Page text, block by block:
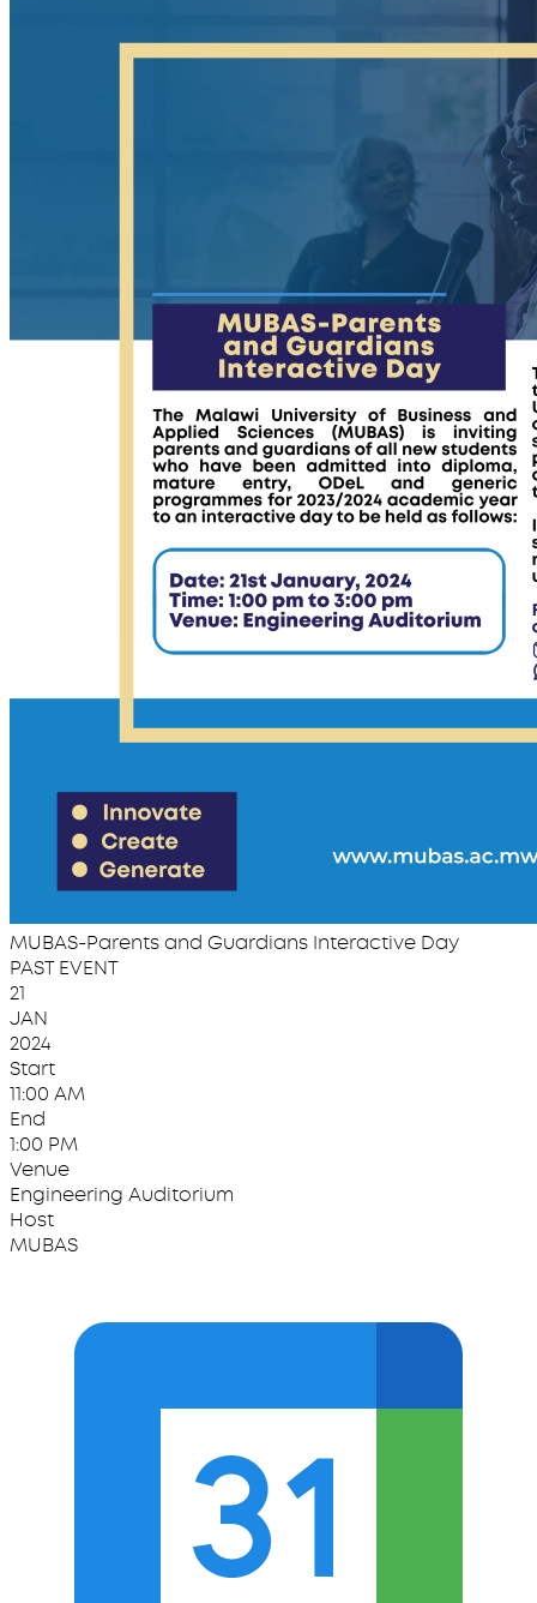
MUBAS-Parents and Guardians Interactive Day
PAST EVENT
21
JAN
2024
Start
11:00 AM
End
1:00 PM
Venue
Engineering Auditorium
Host
MUBAS